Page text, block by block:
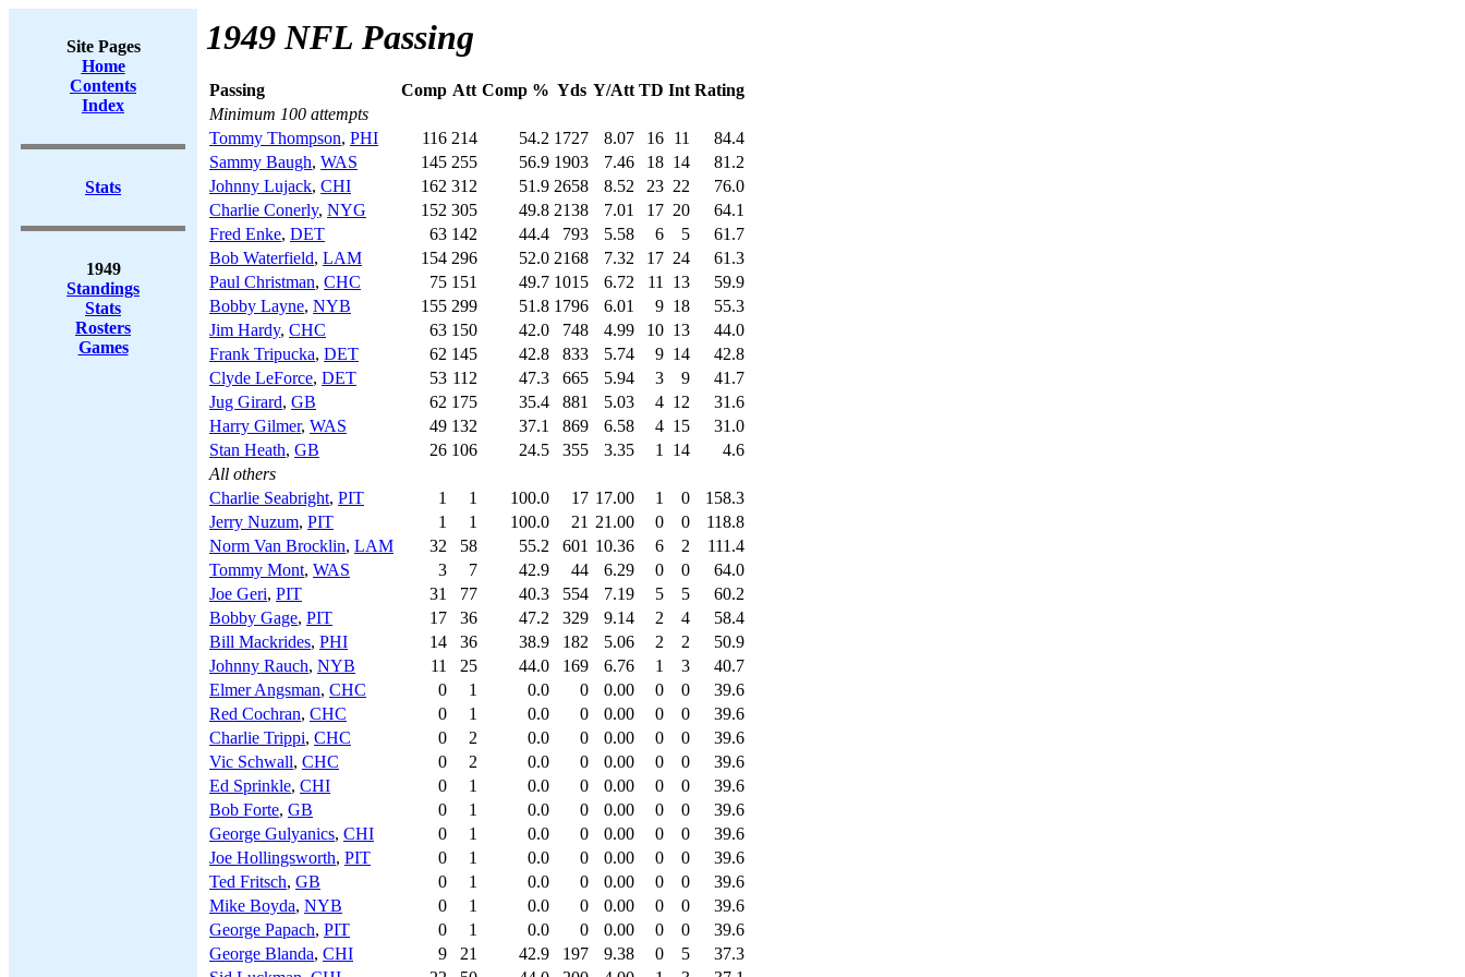
Site Pages
Home
Contents
Index
Stats
1949
Standings
Stats
Rosters
Games
1949 NFL Passing
Passing Comp Att Comp % Yds Y/Att TD Int Rating
Minimum 100 attempts
Tommy Thompson, PHI 116 214 54.2 1727 8.07 16 11
84.4
Sammy Baugh, WAS 145 255 56.9 1903 7.46 18 14
81.2
Johnny Lujack, CHI 162 312 51.9 2658 8.52 23 22
76.0
Charlie Conerly, NYG 152 305 49.8 2138 7.01 17 20
64.1
Fred Enke, DET 63 142 44.4 793 5.58 6 5
61.7
Bob Waterfield, LAM 154 296 52.0 2168 7.32 17 24
61.3
Paul Christman, CHC 75 151 49.7 1015 6.72 11 13
59.9
Bobby Layne, NYB 155 299 51.8 1796 6.01 9 18
55.3
Jim Hardy, CHC 63 150 42.0 748 4.99 10 13
44.0
Frank Tripucka, DET 62 145 42.8 833 5.74 9 14
42.8
Clyde LeForce, DET 53 112 47.3 665 5.94 3 9
41.7
Jug Girard, GB 62 175 35.4 881 5.03 4 12
31.6
Harry Gilmer, WAS 49 132 37.1 869 6.58 4 15
31.0
Stan Heath, GB 26 106 24.5 355 3.35 1 14
4.6
All others
Charlie Seabright, PIT 1 1 100.0 17 17.00 1 0
158.3
Jerry Nuzum, PIT 1 1 100.0 21 21.00 0 0
118.8
Norm Van Brocklin, LAM 32 58 55.2 601 10.36 6 2
111.4
Tommy Mont, WAS 3 7 42.9 44 6.29 0 0
64.0
Joe Geri, PIT 31 77 40.3 554 7.19 5 5
60.2
Bobby Gage, PIT 17 36 47.2 329 9.14 2 4
58.4
Bill Mackrides, PHI 14 36 38.9 182 5.06 2 2
50.9
Johnny Rauch, NYB 11 25 44.0 169 6.76 1 3
40.7
Elmer Angsman, CHC 0 1 0.0 0 0.00 0 0
39.6
Red Cochran, CHC 0 1 0.0 0 0.00 0 0
39.6
Charlie Trippi, CHC 0 2 0.0 0 0.00 0 0
39.6
Vic Schwall, CHC 0 2 0.0 0 0.00 0 0
39.6
Ed Sprinkle, CHI 0 1 0.0 0 0.00 0 0
39.6
Bob Forte, GB 0 1 0.0 0 0.00 0 0
39.6
George Gulyanics, CHI 0 1 0.0 0 0.00 0 0
39.6
Joe Hollingsworth, PIT 0 1 0.0 0 0.00 0 0
39.6
Ted Fritsch, GB 0 1 0.0 0 0.00 0 0
39.6
Mike Boyda, NYB 0 1 0.0 0 0.00 0 0
39.6
George Papach, PIT 0 1 0.0 0 0.00 0 0
39.6
George Blanda, CHI 9 21 42.9 197 9.38 0 5
37.3